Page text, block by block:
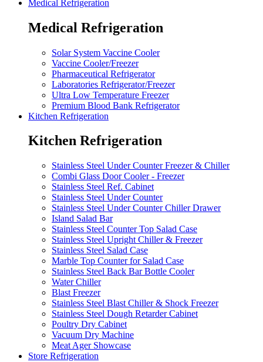
Medical Refrigeration
Medical Refrigeration
Solar System Vaccine Cooler
Vaccine Cooler/Freezer
Pharmaceutical Refrigerator
Laboratories Refrigerator/Freezer
Ultra Low Temperature Freezer
Premium Blood Bank Refrigerator
Kitchen Refrigeration
Kitchen Refrigeration
Stainless Steel Under Counter Freezer & Chiller
Combi Glass Door Cooler - Freezer
Stainless Steel Ref. Cabinet
Stainless Steel Under Counter
Stainless Steel Under Counter Chiller Drawer
Island Salad Bar
Stainless Steel Counter Top Salad Case
Stainless Steel Upright Chiller & Freezer
Stainless Steel Salad Case
Marble Top Counter for Salad Case
Stainless Steel Back Bar Bottle Cooler
Water Chiller
Blast Freezer
Stainless Steel Blast Chiller & Shock Freezer
Stainless Steel Dough Retarder Cabinet
Poultry Dry Cabinet
Vacuum Dry Machine
Meat Ager Showcase
Store Refrigeration